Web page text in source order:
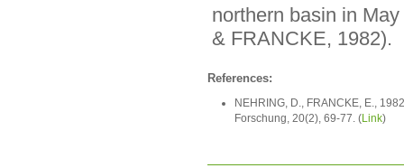
northern basin in
& FRANCKE, 1982).
References:
NEHRING, D., FRANCKE, E.,
Forschung, 20(2), 69-77. (Link)